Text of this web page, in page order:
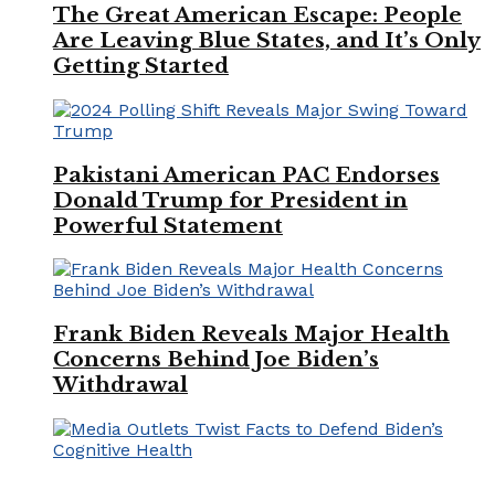
The Great American Escape: People
Are Leaving Blue States, and It’s Only
Getting Started
Pakistani American PAC Endorses
Donald Trump for President in
Powerful Statement
Frank Biden Reveals Major Health
Concerns Behind Joe Biden’s
Withdrawal